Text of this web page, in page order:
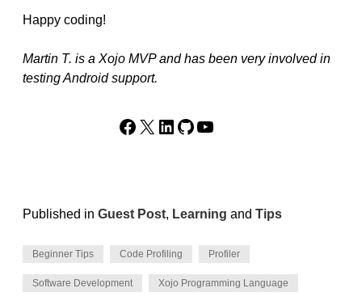
Happy coding!
Martin T. is a Xojo MVP and has been very involved in
testing Android support.
Facebook
X LinkedIn
GitHub
YouTube
Published in Guest Post, Learning and Tips
Beginner Tips Code Profiling Profiler
Software Development Xojo Programming Language